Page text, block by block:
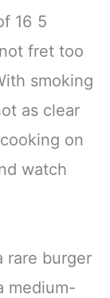
16 5
fret too
smoking
as clear
on
watch
rare burger
medium-